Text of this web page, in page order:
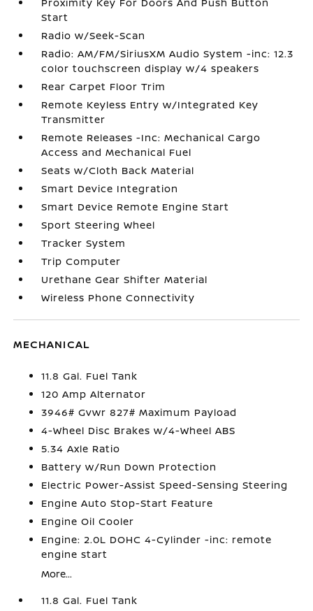
Start
Radio w/Seek-Scan
Radio: AM/FM/SiriusXM Audio System -inc: 12.3
color touchscreen display w/4 speakers
Rear Carpet Floor Trim
Remote Keyless Entry w/Integrated Key
Transmitter
Remote Releases -Inc: Mechanical Cargo
Access and Mechanical Fuel
Seats w/Cloth Back Material
Smart Device Integration
Smart Device Remote Engine Start
Sport Steering Wheel
Tracker System
Trip Computer
Urethane Gear Shifter Material
Wireless Phone Connectivity
MECHANICAL
11.8 Gal. Fuel Tank
120 Amp Alternator
3946# Gvwr 827# Maximum Payload
4-Wheel Disc Brakes w/4-Wheel ABS
5.34 Axle Ratio
Battery w/Run Down Protection
Electric Power-Assist Speed-Sensing Steering
Engine Auto Stop-Start Feature
Engine Oil Cooler
Engine: 2.0L DOHC 4-Cylinder -inc: remote
engine start
More...
11.8 Gal. Fuel Tank